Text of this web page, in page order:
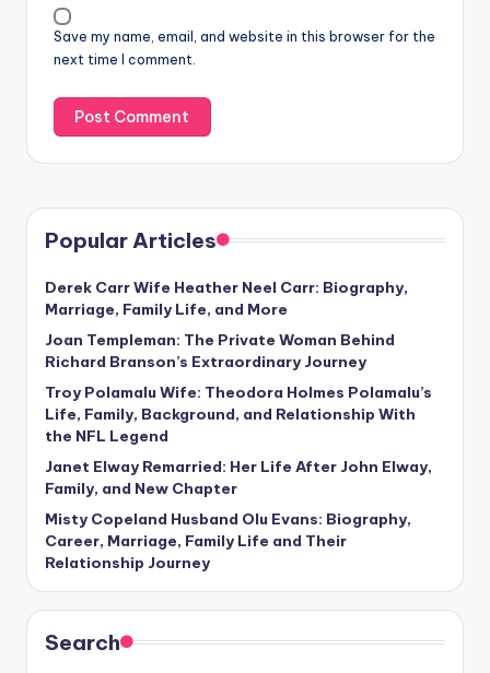
Save my name, email, and website in this browser for the
next time I comment.
Popular Articles
Derek Carr Wife Heather Neel Carr: Biography,
Marriage, Family Life, and More
Joan Templeman: The Private Woman Behind
Richard Branson’s Extraordinary Journey
Troy Polamalu Wife: Theodora Holmes Polamalu’s
Life, Family, Background, and Relationship With
the NFL Legend
Janet Elway Remarried: Her Life After John Elway,
Family, and New Chapter
Misty Copeland Husband Olu Evans: Biography,
Career, Marriage, Family Life and Their
Relationship Journey
Search